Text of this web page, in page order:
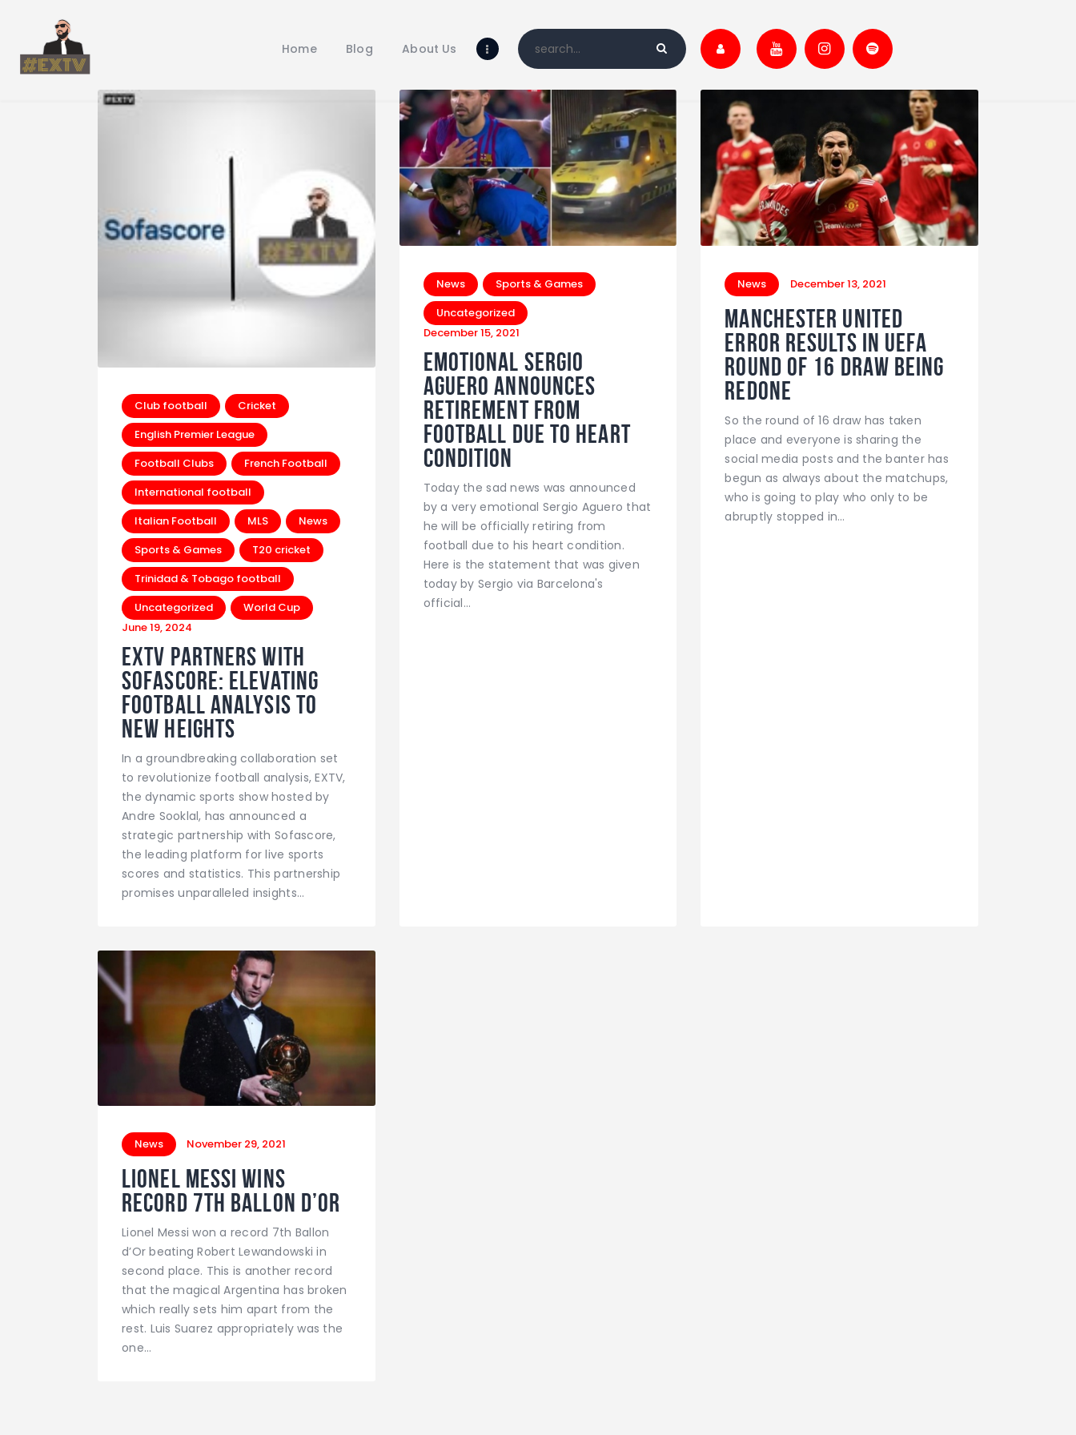
Home Blog About Us
Blog
Shop
Club football
Cricket
English Premier League
Football Clubs
French Football
International football
Italian Football
MLS
News
Sports & Games
T20 cricket
Trinidad & Tobago football
Uncategorized
World Cup
June 19, 2024
EXTV Partners with
SofaScore: Elevating
Football Analysis to
New Heights
In a groundbreaking collaboration set
to revolutionize football analysis, EXTV,
the dynamic sports show hosted by
Andre Sooklal, has announced a
strategic partnership with Sofascore,
the leading platform for live sports
scores and statistics. This partnership
promises unparalleled insights…
News
Sports & Games
Uncategorized
December 15, 2021
Emotional Sergio
Aguero announces
retirement from
football due to heart
condition
Today the sad news was announced
by a very emotional Sergio Aguero that
he will be officially retiring from
football due to his heart condition.
Here is the statement that was given
today by Sergio via Barcelona's
official…
News December 13, 2021
MANCHESTER UNITED
ERROR RESULTS IN UEFA
ROUND OF 16 DRAW BEING
REDONE
So the round of 16 draw has taken
place and everyone is sharing the
social media posts and the banter has
begun as always about the matchups,
who is going to play who only to be
abruptly stopped in…
News November 29, 2021
Lionel Messi wins
record 7th Ballon d’Or
Lionel Messi won a record 7th Ballon
d’Or beating Robert Lewandowski in
second place. This is another record
that the magical Argentina has broken
which really sets him apart from the
rest. Luis Suarez appropriately was the
one…